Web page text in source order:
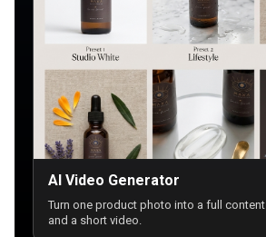
AI Video Generator
Turn one product photo into a full
and a short video.